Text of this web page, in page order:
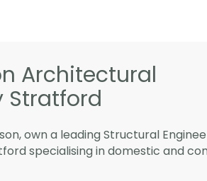
Architectural
Stratford
own a leading Structural
specialising in domestic and